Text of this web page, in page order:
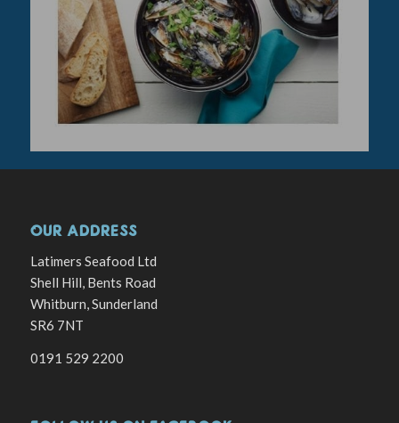
OUR ADDRESS
Latimers Seafood Ltd
Shell Hill, Bents Road
Whitburn, Sunderland
SR6 7NT
0191 529 2200